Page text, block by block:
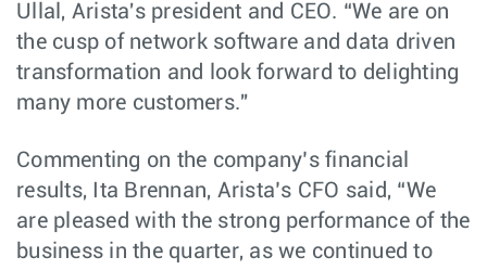
Ullal, Arista's president and CEO. “We are on
the cusp of network software and data driven
transformation and look forward to delighting
many more customers."
Commenting on the company’s financial
results, Ita Brennan, Arista’s CFO said, “We
are pleased with the strong performance of the
business in the quarter, as we continued to